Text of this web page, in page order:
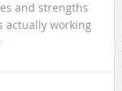
and strengths
actually working